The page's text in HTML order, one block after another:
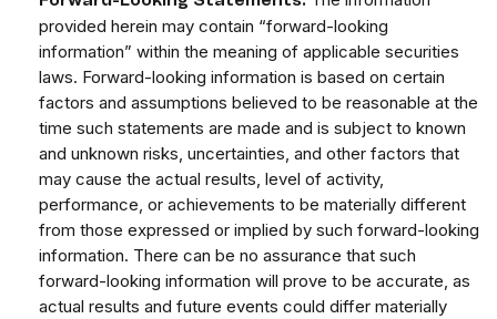
provided herein may contain “forward-looking
information” within the meaning of applicable securities
laws. Forward-looking information is based on certain
factors and assumptions believed to be reasonable at the
time such statements are made and is subject to known
and unknown risks, uncertainties, and other factors that
may cause the actual results, level of activity,
performance, or achievements to be materially different
from those expressed or implied by such forward-looking
information. There can be no assurance that such
forward-looking information will prove to be accurate, as
actual results and future events could differ materially